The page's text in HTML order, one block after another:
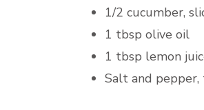
1/2 cucumber,
1 tbsp olive oil
1 tbsp lemon
Salt and